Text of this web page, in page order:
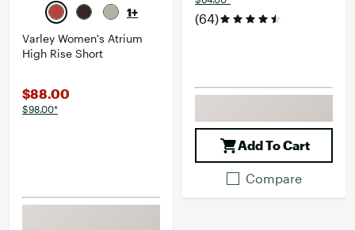
1+
Varley Women's Atrium
High Rise Short
$88.00
$98.00*
(64)
Add To Cart
Compare